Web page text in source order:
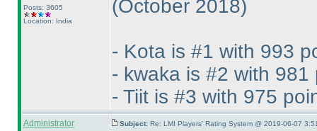
Posts: 3605
Location: India
(October 2018)
- Kota is #1 with 993
- kwaka is #2 with 981
- Tiit is #3 with 975
Administrator Subject: Re: LMI Players' Rating System @ 2019-06-07